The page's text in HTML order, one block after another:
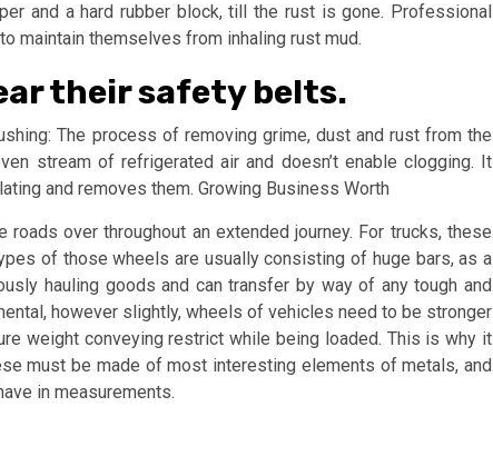
and a hard rubber block, till the rust is gone. Professional
maintain themselves from inhaling rust mud.
their safety belts.
The process of removing grime, dust and rust from the
stream of refrigerated air and doesn’t enable clogging. It
and removes them. Growing Business Worth
over throughout an extended journey. For trucks, these
of those wheels are usually consisting of huge bars, as a
hauling goods and can transfer by way of any tough and
however slightly, wheels of vehicles need to be stronger
weight conveying restrict while being loaded. This is why it
must be made of most interesting elements of metals, and
in measurements.